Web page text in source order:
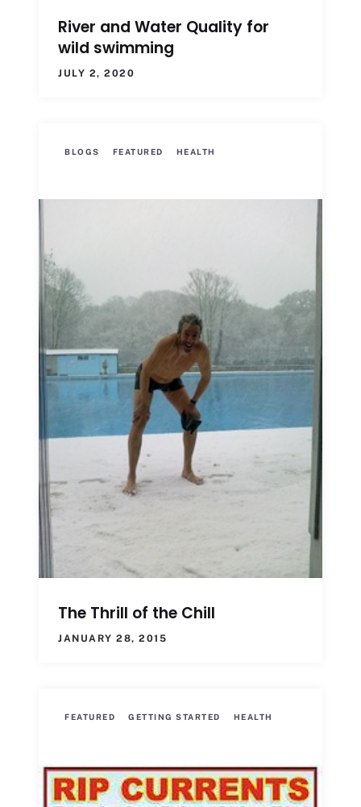
River and Water Quality for
wild swimming
JULY 2, 2020
BLOGS FEATURED HEALTH
The Thrill of the Chill
JANUARY 28, 2015
FEATURED GETTING STARTED HEALTH